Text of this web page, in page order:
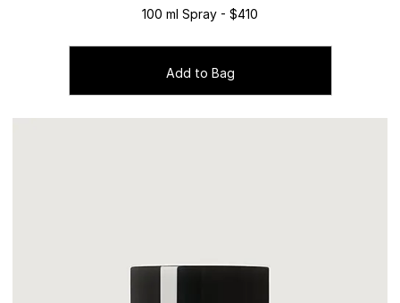
100 ml Spray - $410
Add to Bag